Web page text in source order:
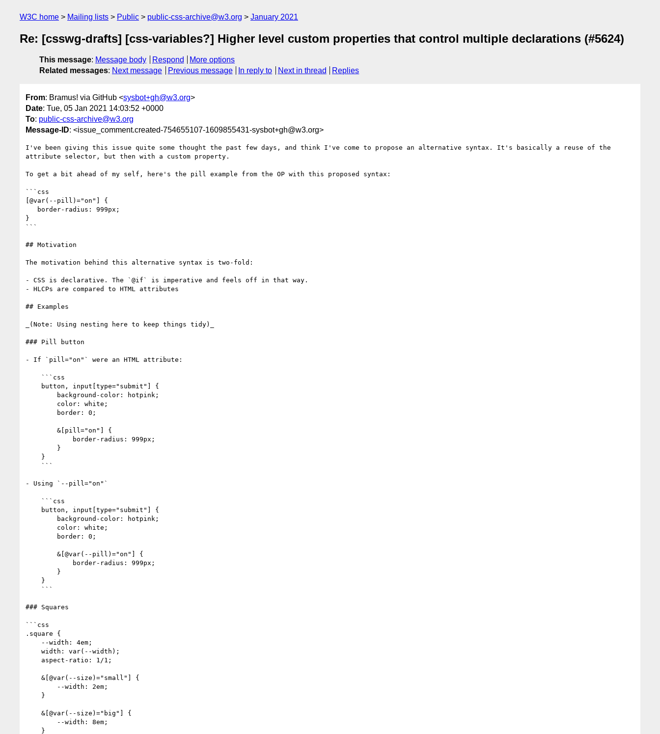
W3C home Mailing lists Public public-css-archive@w3.org January 2021
Re: [csswg-drafts] [css-variables?] Higher level custom properties that control multiple declarations (#5624)
This message: Message body Respond
More options
Related messages: Next message Previous message In reply to Next in thread Replies
From: Bramus! via GitHub <sysbot+gh@w3.org>
Date: Tue, 05 Jan 2021 14:03:52 +0000
To: public-css-archive@w3.org
Message-ID: <issue_comment.created-754655107-1609855431-sysbot+gh@w3.org>
I've been giving this issue quite some thought the past few days, and think I've come to propose an alternative syntax. It's basically a reuse of the
attribute selector, but then with a custom property.
To get a bit ahead of my self, here's the pill example from the OP with this proposed syntax:
```css
[@var(--pill)="on"] {
}
```
## Motivation
The motivation behind this alternative syntax is two-fold:
- CSS is declarative. The `@if` is imperative and feels off in that way.
- HLCPs are compared to HTML attributes
## Examples
_(Note: Using nesting here to keep things tidy)_
### Pill button
- If `pill="on"` were an HTML attribute:
- Using `--pill="on"`
### Squares
```css
.square {